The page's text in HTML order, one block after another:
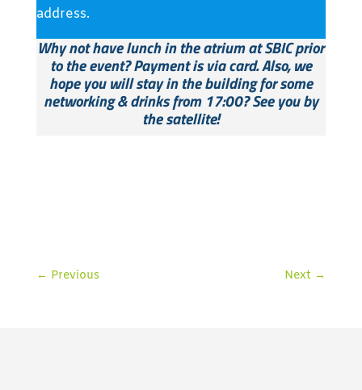
address.
Why not have lunch in the atrium at SBIC prior
to the event? Payment is via card.Also, we
hope you will stay in the building for some
networking & drinksfrom 17:00? See you by
the satellite!
← Previous Next →